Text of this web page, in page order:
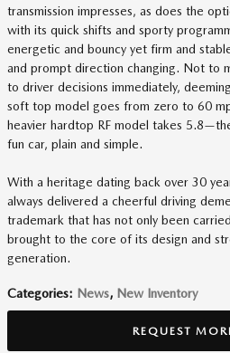
transmission impresses, as does the
with its quick shifts and sporty
energetic and bouncy yet firm and
and prompt direction changing. Not to
to driver decisions immediately,
soft top model goes from zero to 60
heavier hardtop RF model takes
fun car, plain and simple.
With a heritage dating back over 30
always delivered a cheerful driving
trademark that has not only been
brought to the core of its design and
generation.
Categories: News, New Inventory
REQUEST